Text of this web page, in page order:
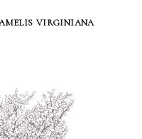
virginiana